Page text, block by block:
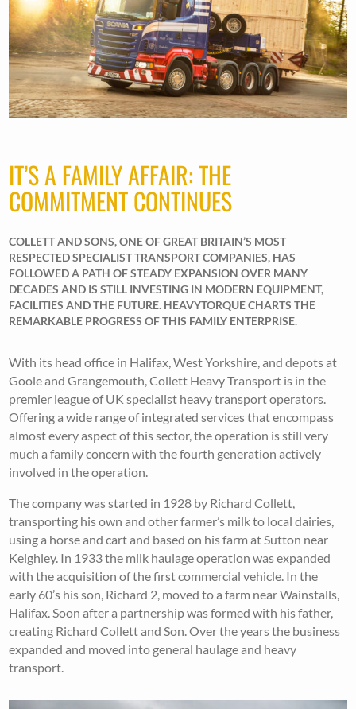
IT’S A FAMILY AFFAIR: THE
COMMITMENT CONTINUES
COLLETT AND SONS, ONE OF GREAT BRITAIN’S MOST
RESPECTED SPECIALIST TRANSPORT COMPANIES, HAS
FOLLOWED A PATH OF STEADY EXPANSION OVER MANY
DECADES AND IS STILL INVESTING IN MODERN EQUIPMENT,
FACILITIES AND THE FUTURE. HEAVYTORQUE CHARTS THE
REMARKABLE PROGRESS OF THIS FAMILY ENTERPRISE.
With its head office in Halifax, West Yorkshire, and depots at
Goole and Grangemouth, Collett Heavy Transport is in the
premier league of UK specialist heavy transport operators.
Offering a wide range of integrated services that encompass
almost every aspect of this sector, the operation is still very
much a family concern with the fourth generation actively
involved in the operation.
The company was started in 1928 by Richard Collett,
transporting his own and other farmer’s milk to local dairies,
using a horse and cart and based on his farm at Sutton near
Keighley. In 1933 the milk haulage operation was expanded
with the acquisition of the first commercial vehicle. In the
early 60’s his son, Richard 2, moved to a farm near Wainstalls,
Halifax. Soon after a partnership was formed with his father,
creating Richard Collett and Son. Over the years the business
expanded and moved into general haulage and heavy
transport.